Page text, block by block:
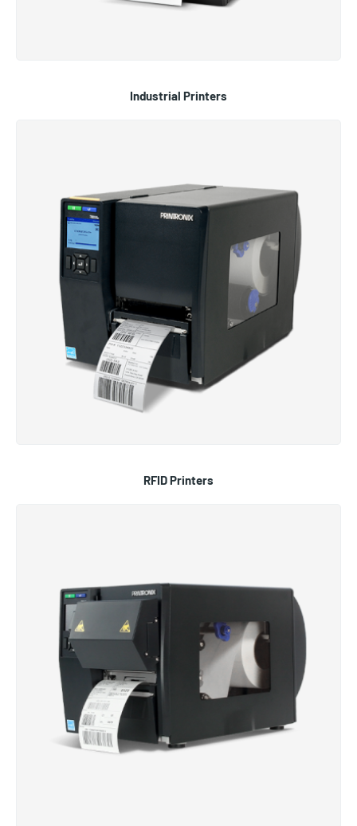
Industrial Printers
RFID Printers